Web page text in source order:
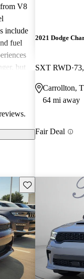
V8
include
fuel
but
2021 Dodge
SXT RWD
Carrollton,
64 mi away
Fair Deal
Save this listing